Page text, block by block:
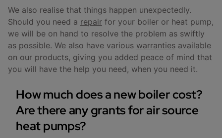
We also realise that things happen unexpectedly.
Should you need a repair for your boiler or heat pump,
we will be on hand to resolve the problem as swiftly
as possible. We also have various warranties available
on our products, giving you added peace of mind that
you will have the help you need, when you need it.
How much does a new boiler cost?
Are there any grants for air source
heat pumps?